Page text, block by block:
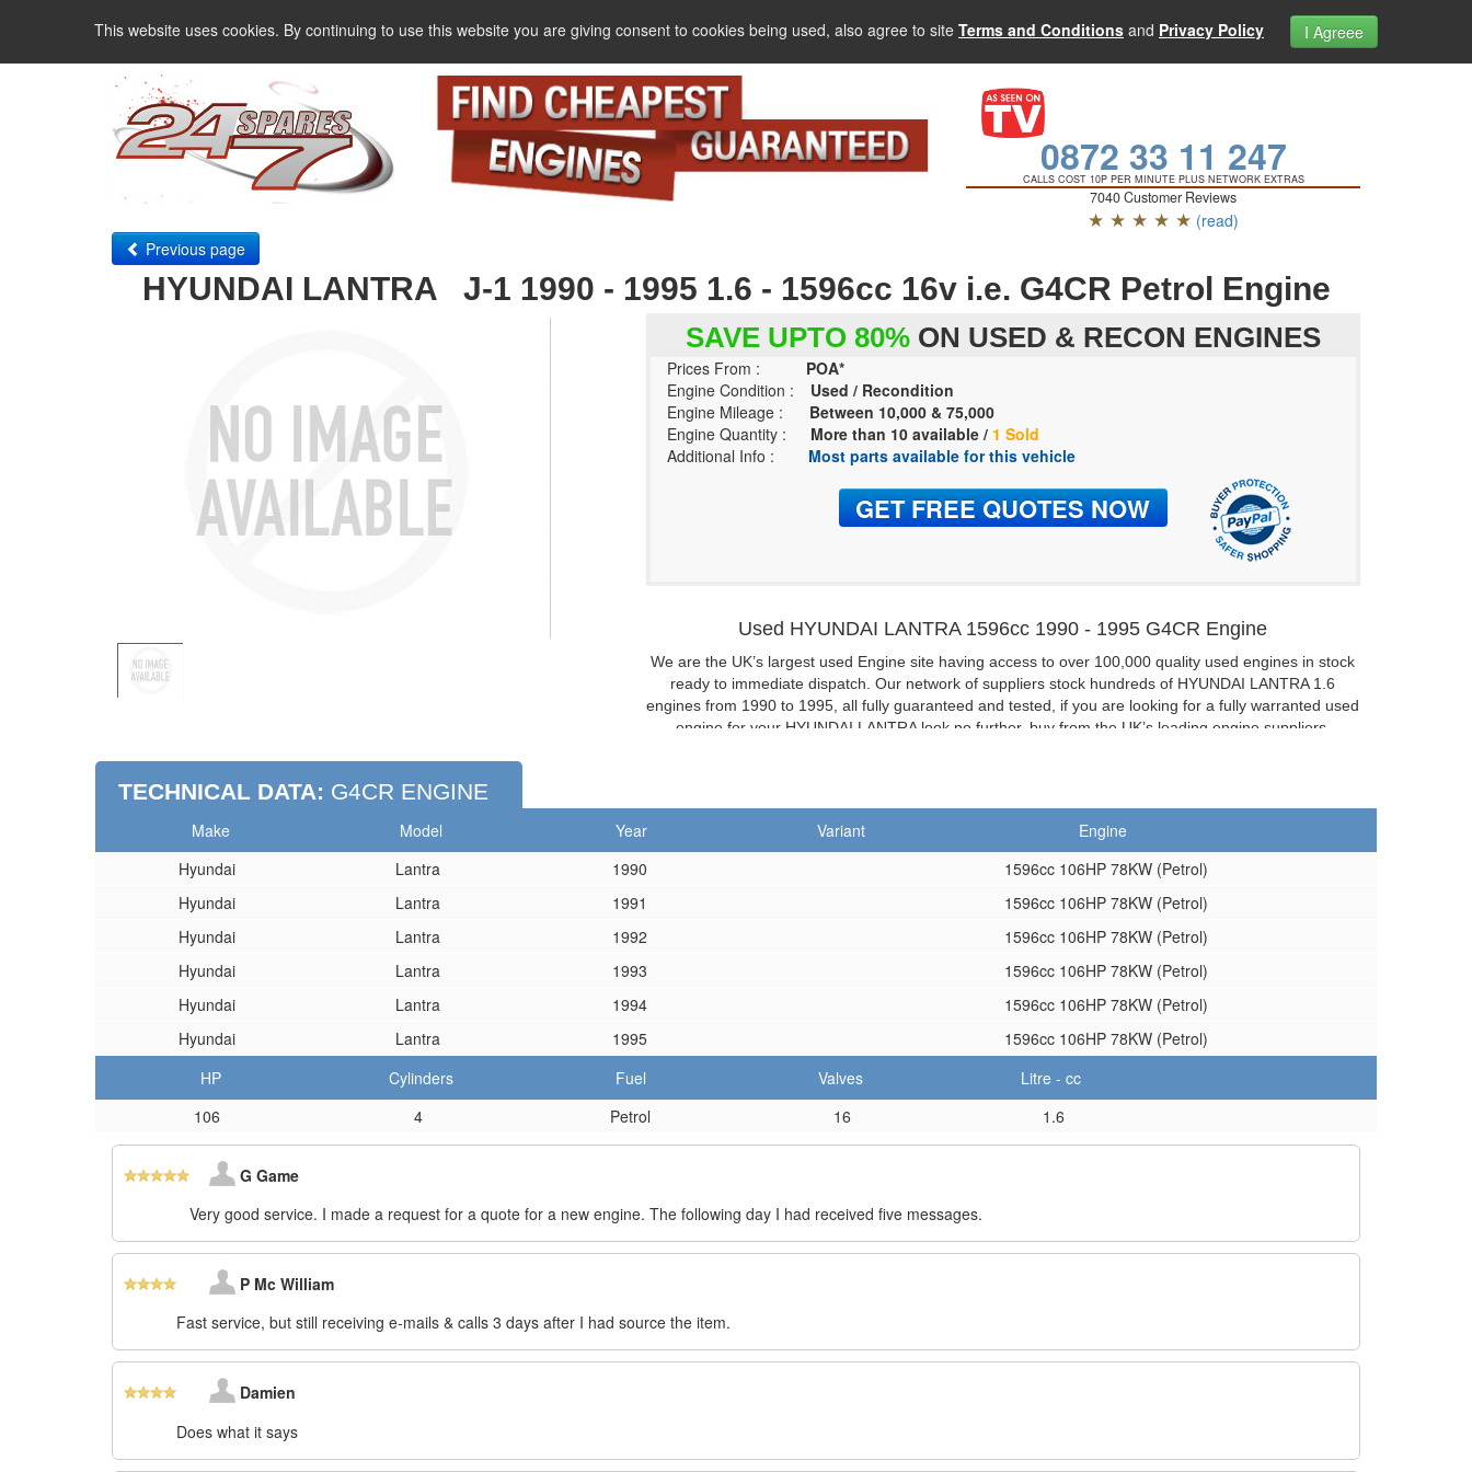
This website uses cookies. By continuing to use this website you are giving consent to cookies being used, also agree to site Terms and Conditions and Privacy Policy I Agreee
0872 33 11 247
CALLS COST 10P PER MINUTE PLUS NETWORK EXTRAS
7040 Customer Reviews
★ ★ ★ ★ ★ (read)
Previous page
HYUNDAI LANTRA J-1 1990 - 1995 1.6 - 1596cc 16v i.e. G4CR Petrol Engine
SAVE UPTO 80%ON USED & RECON ENGINES
Prices From :
POA*
Engine Condition :
Used / Recondition
Engine Mileage :
Between 10,000 & 75,000
Engine Quantity :
More than 10 available / 1 Sold
Additional Info :
Most parts available for this vehicle
Used HYUNDAI LANTRA 1596cc 1990 - 1995 G4CR Engine
We are the UK’s largest used Engine site having access to over 100,000 quality used engines in stock
ready to immediate dispatch. Our network of suppliers stock hundreds of HYUNDAI LANTRA 1.6
engines from 1990 to 1995, all fully guaranteed and tested, if you are looking for a fully warranted used
engine for your HYUNDAI LANTRA look no further, buy from the UK’s leading engine suppliers.
HYUNDAI LANTRA 16V G4CR Cylinder Heads
If you don’t need a complete engine then we are able to supply complete or bare cylinder heads too.
TECHNICAL DATA: G4CR ENGINE
Make Model Year Variant
Engine
Hyundai
Lantra 1990
1596cc 106HP 78KW (Petrol)
Hyundai
Lantra 1991
1596cc 106HP 78KW (Petrol)
Hyundai
Lantra 1992
1596cc 106HP 78KW (Petrol)
Hyundai
Lantra 1993
1596cc 106HP 78KW (Petrol)
Hyundai
Lantra 1994
1596cc 106HP 78KW (Petrol)
Hyundai
Lantra 1995
1596cc 106HP 78KW (Petrol)
HP
Cylinders Fuel Valves
Litre - cc
106
4 Petrol 16 1.6
G Game
Very good service. I made a request for a quote for a new engine. The following day I had received five messages.
P Mc William
Fast service, but still receiving e-mails & calls 3 days after I had source the item.
Damien
Does what it says